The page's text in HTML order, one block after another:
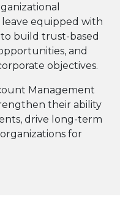
equipped with
build trust-based
and
objectives.
Management
their ability
drive long-term
for